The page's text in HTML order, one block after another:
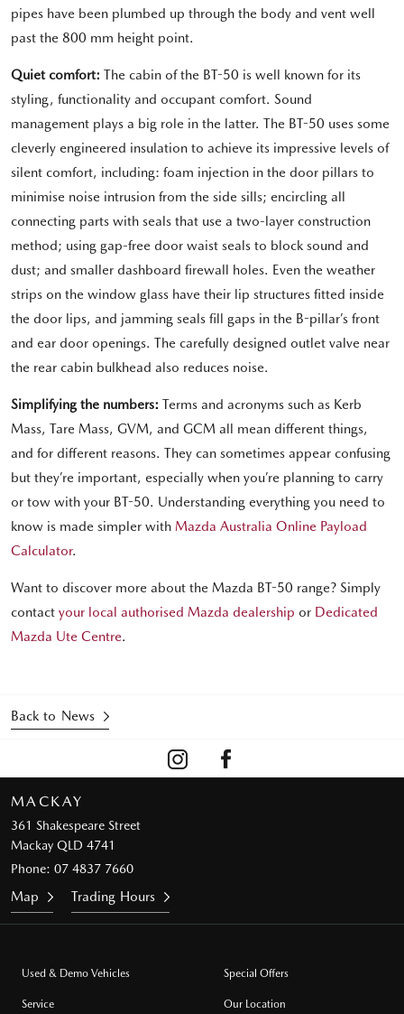
pipes have been plumbed up through the body and vent well
past the 800 mm height point.
Quiet comfort: The cabin of the BT-50 is well known for its
styling, functionality and occupant comfort. Sound
management plays a big role in the latter. The BT-50 uses some
cleverly engineered insulation to achieve its impressive levels of
silent comfort, including: foam injection in the door pillars to
minimise noise intrusion from the side sills; encircling all
connecting parts with seals that use a two-layer construction
method; using gap-free door waist seals to block sound and
dust; and smaller dashboard firewall holes. Even the weather
strips on the window glass have their lip structures fitted inside
the door lips, and jamming seals fill gaps in the B-pillar’s front
and ear door openings. The carefully designed outlet valve near
the rear cabin bulkhead also reduces noise.
Simplifying the numbers: Terms and acronyms such as Kerb
Mass, Tare Mass, GVM, and GCM all mean different things,
and for different reasons. They can sometimes appear confusing
but they’re important, especially when you’re planning to carry
or tow with your BT-50. Understanding everything you need to
know is made simpler with Mazda Australia Online Payload
Calculator.
Want to discover more about the Mazda BT-50 range? Simply
contact your local authorised Mazda dealership or Dedicated
Mazda Ute Centre.
Back to News
MACKAY
361 Shakespeare Street
Mackay QLD 4741
Phone: 07 4837 7660
Map Trading Hours
Used & Demo Vehicles
Service
Special Offers
Our Location